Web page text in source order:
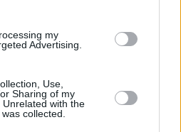
my
Advertising.
Use,
Sharing of my
with the
collected.
a kabelové televizi, ©